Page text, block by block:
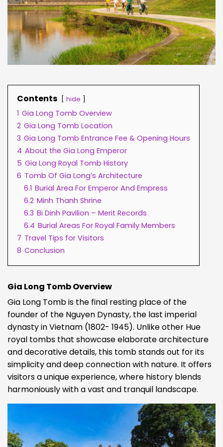
Contents hide
1 Gia Long Tomb Overview
2 Gia Long Tomb Location
3 Gia Long Tomb Entrance Fee & Opening Hours
4 About the Gia Long Emperor
5 Gia Long Royal Tomb History
6 Tomb Of Gia Long’s Architecture
6.1 Burial Area For Emperor And Empress
6.2 Minh Thanh Shrine
6.3 Bi Dinh Pavilion – Merit Records
6.4 Burial Areas For Royal Family Members
7 Travel Tips for Visitors
8 Conclusion
Gia Long Tomb Overview
Gia Long Tomb is the final resting place of the
founder of the Nguyen Dynasty, the last imperial
dynasty in Vietnam (1802- 1945). Unlike other Hue
royal tombs that showcase elaborate architecture
and decorative details, this tomb stands out for its
simplicity and deep connection with nature. It offers
visitors a unique experience, where history blends
harmoniously with a vast and tranquil landscape.